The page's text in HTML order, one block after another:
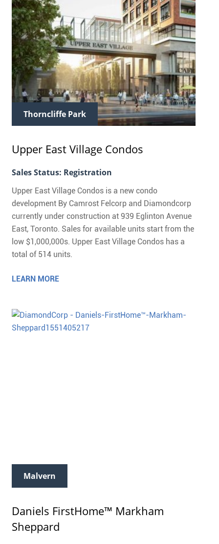
Thorncliffe Park
Upper East Village Condos
Sales Status: Registration
Upper East Village Condos is a new condo
development By Camrost Felcorp and Diamondcorp
currently under construction at 939 Eglinton Avenue
East, Toronto. Sales for available units start from the
low $1,000,000s. Upper East Village Condos has a
total of 514 units.
LEARN MORE
Malvern
Daniels FirstHome™ Markham
Sheppard